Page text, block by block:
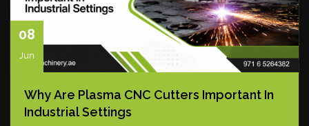
08
Jun
Why Are Plasma CNC Cutters Important In
Industrial Settings